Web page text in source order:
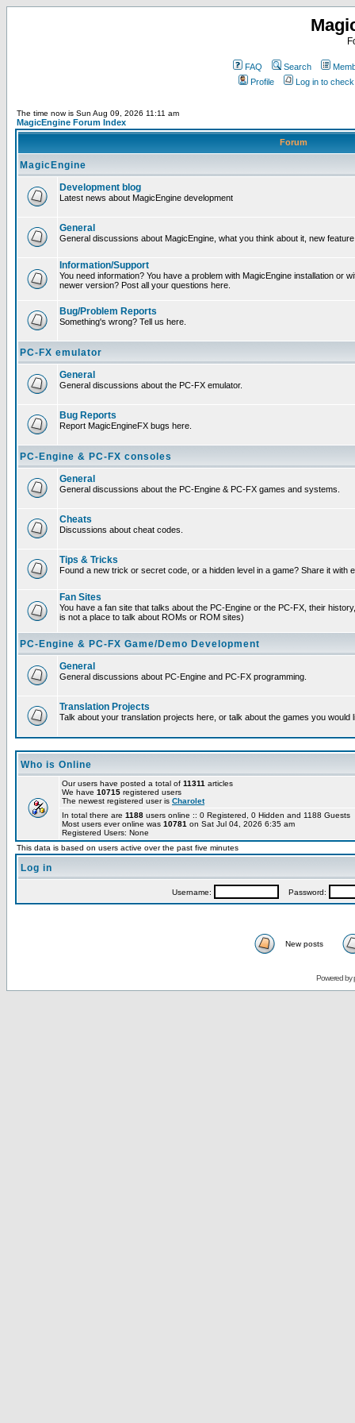
FAQ Search
Profile
Log in to
The time now is Sun Aug 09, 2026 11:11 am
MagicEngine Forum Index
Forum
MagicEngine
Development blog
Latest news about MagicEngine development
General
General discussions about MagicEngine, what you think about it, new
Information/Support
You need information? You have a problem with MagicEngine installation or
newer version? Post all your questions here.
Bug/Problem Reports
Something's wrong? Tell us here.
PC-FX emulator
General
General discussions about the PC-FX emulator.
Bug Reports
Report MagicEngineFX bugs here.
PC-Engine & PC-FX consoles
General
General discussions about the PC-Engine & PC-FX games and systems.
Cheats
Discussions about cheat codes.
Tips & Tricks
Found a new trick or secret code, or a hidden level in a game? Share it with
Fan Sites
You have a fan site that talks about the PC-Engine or the PC-FX, their
is not a place to talk about ROMs or ROM sites)
PC-Engine & PC-FX Game/Demo Development
General
General discussions about PC-Engine and PC-FX programming.
Translation Projects
Talk about your translation projects here, or talk about the games you would
Who is Online
Our users have posted a total of 11311 articles
We have 10715 registered users
The newest registered user is Charolet
In total there are 1188 users online :: 0 Registered, 0 Hidden and 1188
Most users ever online was 10781 on Sat Jul 04, 2026 6:35 am
Registered Users: None
This data is based on users active over the past five minutes
Log in
Username: Password:
New posts
Powered by